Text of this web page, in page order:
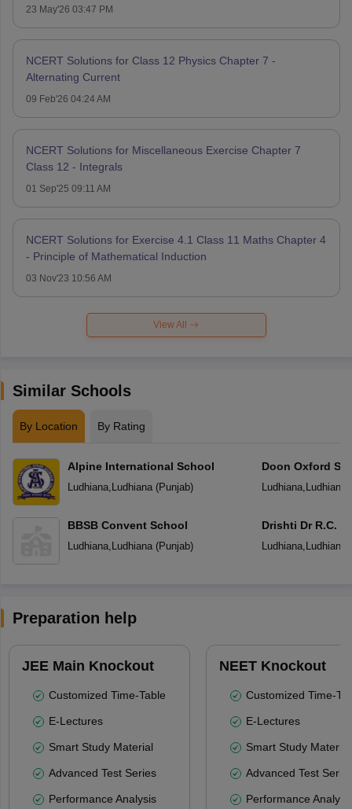
23 May'26 03:47 PM
NCERT Solutions for Class 12 Physics Chapter 7 -
Alternating Current
09 Feb'26 04:24 AM
NCERT Solutions for Miscellaneous Exercise Chapter 7
Class 12 - Integrals
01 Sep'25 09:11 AM
NCERT Solutions for Exercise 4.1 Class 11 Maths Chapter 4
- Principle of Mathematical Induction
03 Nov'23 10:56 AM
View All
Similar Schools
By Location By Rating
Alpine International School
Ludhiana, Ludhiana(Punjab)
BBSB Convent School
Ludhiana, Ludhiana(Punjab)
Doon Oxford
Ludhiana, Ludhiana
Drishti Dr R.C.
Senior
Ludhiana, Ludhiana
Preparation help
JEE Main Knockout
Customized Time-Table
E-Lectures
Smart Study Material
Advanced Test Series
Performance Analysis
NEET Knockout
Customized Time-
E-Lectures
Smart Study Material
Advanced Test
Performance